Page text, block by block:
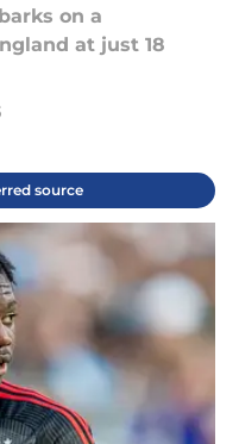
on a
at just 18
source